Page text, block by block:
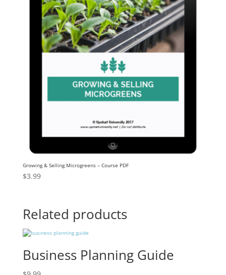
Growing & Selling Microgreens – Course PDF
$3.99
Related products
Business Planning Guide